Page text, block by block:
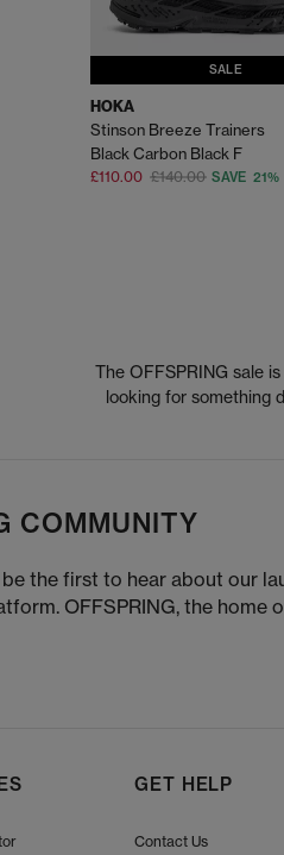
SALE
HOKA
Stinson Breeze Trainers
Black Carbon Black F
£110.00 £140.00 SAVE 21%
The OFFSPRING sale
looking for something
COMMUNITY
the first to hear about our
OFFSPRING, the home
GET HELP
Contact Us